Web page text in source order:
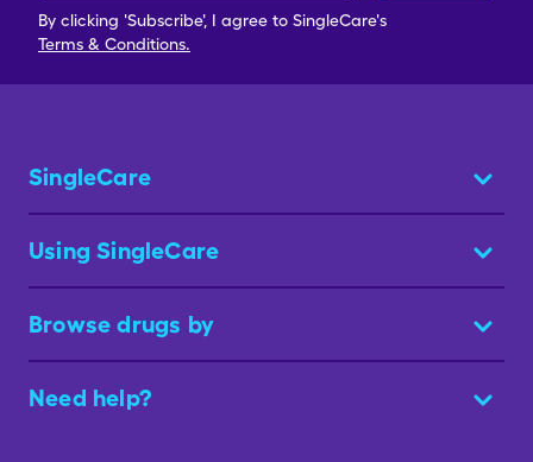
By clicking 'Subscribe', I agree to SingleCare's
Terms & Conditions.
SingleCare
Using SingleCare
Browse drugs by
Need help?